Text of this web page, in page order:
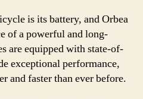
is its battery, and Orbea
of a powerful and long-
are equipped with state-of-
exceptional performance,
and faster than ever before.